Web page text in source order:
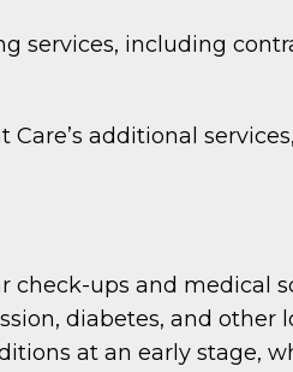
services, including
additional
ups and medical
diabetes, and other
at an early stage,